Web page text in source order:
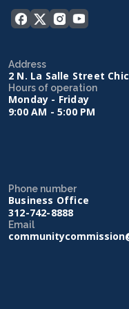
Address
2 N. La Salle Street
Hours of operation
Monday - Friday
9:00 AM - 5:00 PM
Phone number
Business Office
312-742-8888
Email